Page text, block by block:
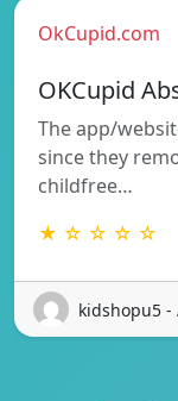
OkCupid.com
OKCupid
The app/
since they
childfree…
★ ☆ ☆ ☆ ☆
kidshopu5 -